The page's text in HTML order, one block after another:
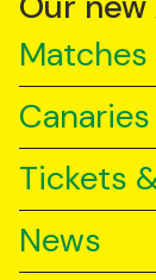
Matches
Tickets
News